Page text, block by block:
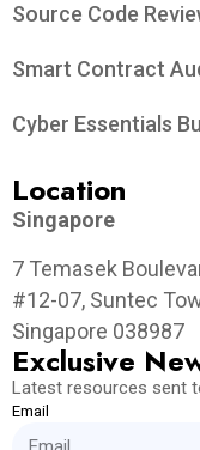
Source Code
Smart Contract
Cyber Essentials
Location
Singapore
7 Temasek
#12-07, Suntec
Singapore 038987
Exclusive
Latest resources sent
Email